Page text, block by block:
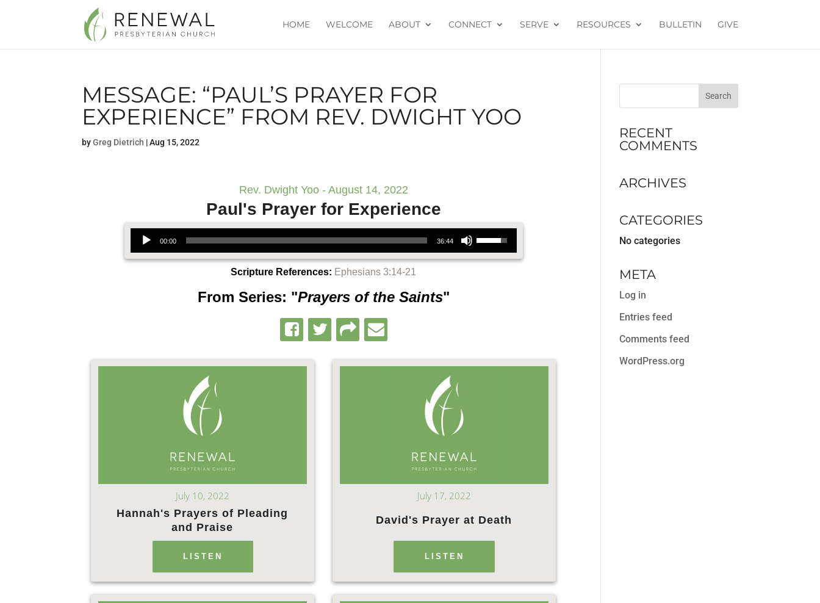
HOME WELCOME ABOUT CONNECT SERVE RESOURCES BULLETIN GIVE
MESSAGE: “PAUL’S PRAYER FOR
EXPERIENCE” FROM REV. DWIGHT YOO
byGreg Dietrich |Aug 15, 2022
Rev. Dwight Yoo - August 14, 2022
Paul's Prayer for Experience
Audio Player
00:00 36:44
Use Up/Down Arrow keys to increase or decrease volume.
Scripture References: Ephesians 3:14-21
From Series: "Prayers of the Saints"
July 10, 2022
Hannah's Prayers of Pleading
and Praise
LISTEN
July 17, 2022
David's Prayer at Death
LISTEN
RECENT
COMMENTS
ARCHIVES
CATEGORIES
No categories
META
Log in
Entries feed
Comments feed
WordPress.org